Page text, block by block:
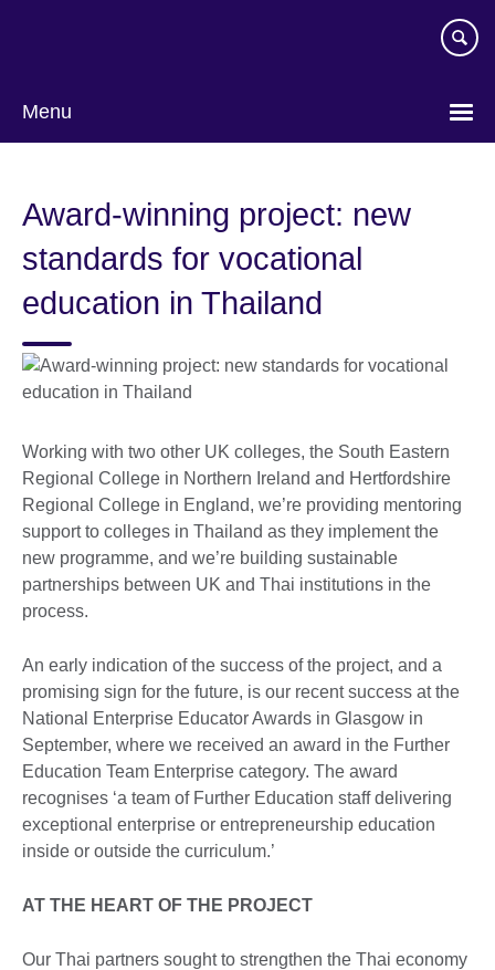
Menu
Award-winning project: new
standards for vocational
education in Thailand
Working with two other UK colleges, the South Eastern
Regional College in Northern Ireland and Hertfordshire
Regional College in England, we’re providing mentoring
support to colleges in Thailand as they implement the
new programme, and we’re building sustainable
partnerships between UK and Thai institutions in the
process.
An early indication of the success of the project, and a
promising sign for the future, is our recent success at the
National Enterprise Educator Awards in Glasgow in
September, where we received an award in the Further
Education Team Enterprise category. The award
recognises ‘a team of Further Education staff delivering
exceptional enterprise or entrepreneurship education
inside or outside the curriculum.’
AT THE HEART OF THE PROJECT
Our Thai partners sought to strengthen the Thai economy